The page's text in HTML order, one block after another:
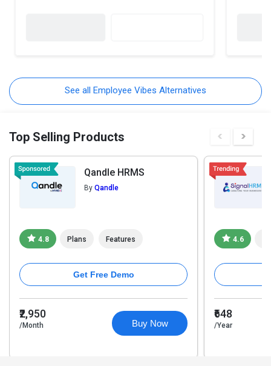
See all Employee Vibes Alternatives
Top Selling Products
Qandle HRMS
By Qandle
4.8 Plans Features
Get Free Demo
₹2,950
/Month Buy Now
4.6
₹648
/Year